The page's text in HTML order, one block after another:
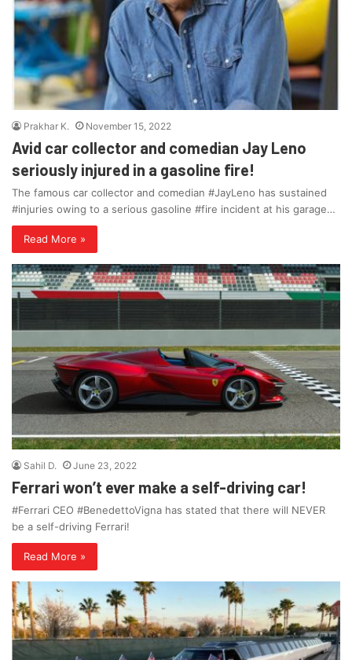
Prakhar K. November 15, 2022
Avid car collector and comedian Jay Leno
seriously injured in a gasoline fire!
The famous car collector and comedian #JayLeno has sustained
#injuries owing to a serious gasoline #fire incident at his garage…
Read More »
Sahil D. June 23, 2022
Ferrari won’t ever make a self-driving car!
#Ferrari CEO #BenedettoVigna has stated that there will NEVER
be a self-driving Ferrari!
Read More »